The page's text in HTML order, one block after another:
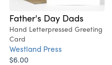
Father's Day Dads
Hand Letterpressed Greeting
Card
Westland Press
$6.00